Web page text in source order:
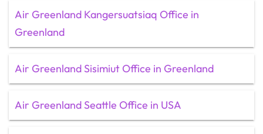
Air Greenland Kangersuatsiaq Office in
Greenland
Air Greenland Sisimiut Office in Greenland
Air Greenland Seattle Office in USA